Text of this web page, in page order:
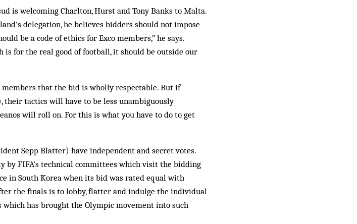
is welcoming Charlton, Hurst and Tony Banks to Malta.
delegation, he believes bidders should not impose
be a code of ethics for Exco members,” he says.
is for the real good of football, it should be out­side our
members that the bid is wholly respectable. But if
their tactics will have to be less unambiguously
will roll on. For this is what you have to do to get
Sepp Blatter) have independent and secret votes.
by FIFA’s technical committees which visit the bidding
in South Korea when its bid was rated equal with
the finals is to lobby, flatter and indulge the individual
has brought the Olympic movement into such